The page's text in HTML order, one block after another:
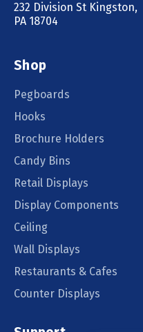
232 Division St Kingston,
PA 18704
Shop
Pegboards
Hooks
Brochure Holders
Candy Bins
Retail Displays
Display Components
Ceiling
Wall Displays
Restaurants & Cafes
Counter Displays